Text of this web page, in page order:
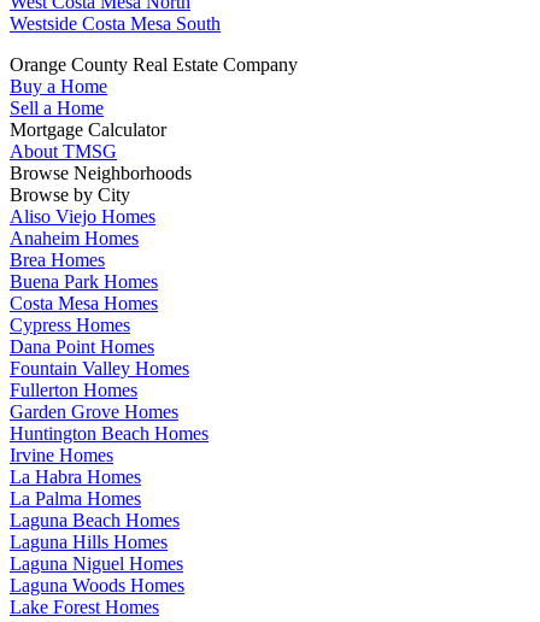
Westside Costa Mesa South
Orange County Real Estate Company
Buy a Home
Sell a Home
Mortgage Calculator
About TMSG
Browse Neighborhoods
Browse by City
Aliso Viejo Homes
Anaheim Homes
Brea Homes
Buena Park Homes
Costa Mesa Homes
Cypress Homes
Dana Point Homes
Fountain Valley Homes
Fullerton Homes
Garden Grove Homes
Huntington Beach Homes
Irvine Homes
La Habra Homes
La Palma Homes
Laguna Beach Homes
Laguna Hills Homes
Laguna Niguel Homes
Laguna Woods Homes
Lake Forest Homes